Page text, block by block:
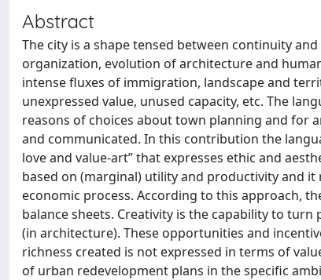
Abstract
The city is a shape tensed between continuity
organization, evolution of architecture and
intense fluxes of immigration, landscape and
unexpressed value, unused capacity, etc. The
reasons of choices about town planning and for
and communicated. In this contribution the
love and value-art” that expresses ethic and
based on (marginal) utility and productivity and
economic process. According to this approach,
balance sheets. Creativity is the capability to
(in architecture). These opportunities and
richness created is not expressed in terms of
of urban redevelopment plans in the specific